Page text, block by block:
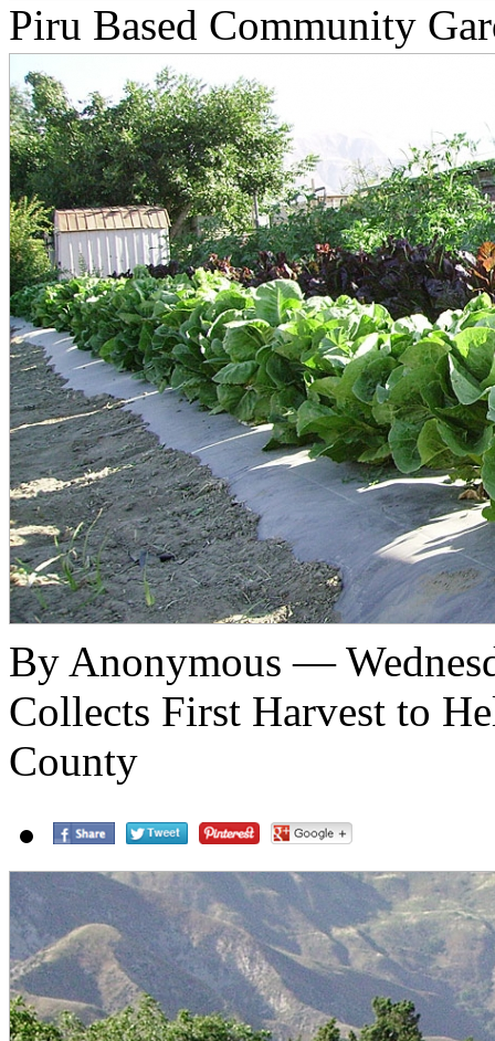
Piru Based Community
By Anonymous —
Collects First Harvest to
County